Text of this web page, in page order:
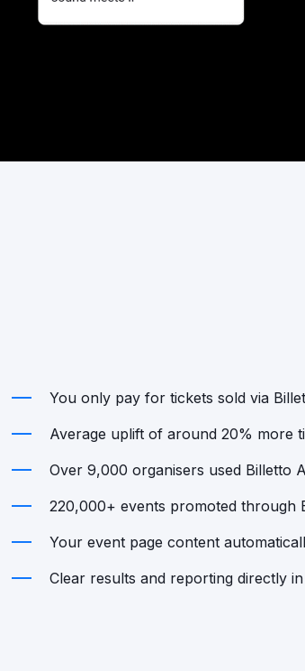
You only pay for tickets sold via
Average uplift of around 20% more
Over 9,000 organisers used Billetto
220,000+ events promoted through
Your event page content
Clear results and reporting directly